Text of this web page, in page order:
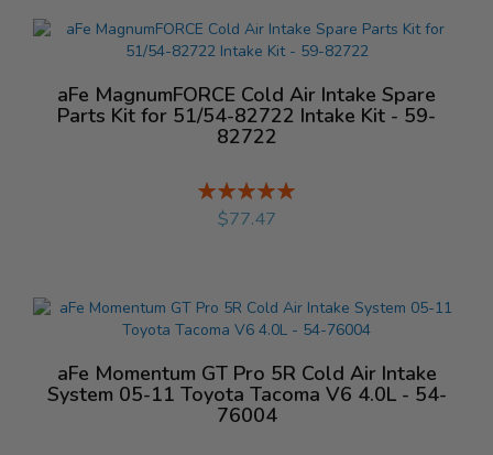
aFe MagnumFORCE Cold Air Intake Spare
Parts Kit for 51/54-82722 Intake Kit - 59-
82722
Rating:
%
$77.47
aFe Momentum GT Pro 5R Cold Air Intake
System 05-11 Toyota Tacoma V6 4.0L - 54-
76004